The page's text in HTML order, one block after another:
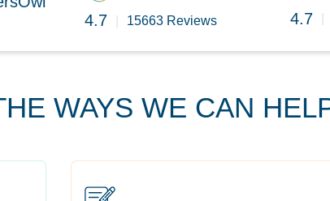
4.7
15663 Reviews 4.7
WAYS WE CAN